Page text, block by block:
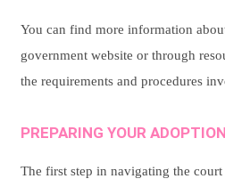
You can find more information
government website or through
the requirements and procedures
PREPARING YOUR
The first step in navigating the